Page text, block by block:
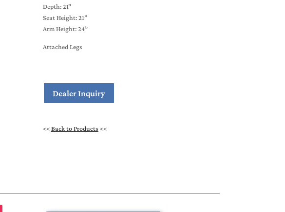
Depth: 21"
Seat Height: 21”
Arm Height: 24”
Attached Legs
Dealer Inquiry
<<Back to Products <<